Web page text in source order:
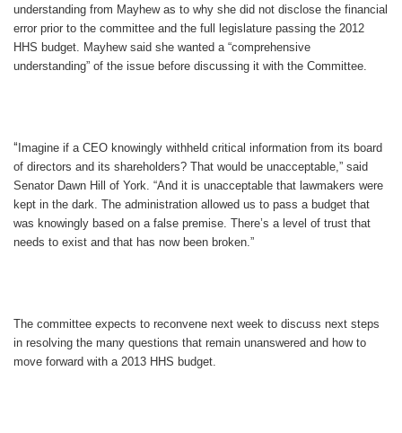
understanding from Mayhew as to why she did not disclose the financial
error prior to the committee and the full legislature passing the 2012
HHS budget. Mayhew said she wanted a “comprehensive
understanding” of the issue before discussing it with the Committee.
“ Imagine if a CEO knowingly withheld critical information from its board
of directors and its shareholders? That would be unacceptable,” said
Senator Dawn Hill of York. “And it is unacceptable that lawmakers were
kept in the dark. The administration allowed us to pass a budget that
was knowingly based on a false premise. There’s a level of trust that
needs to exist and that has now been broken.”
The committee expects to reconvene next week to discuss next steps
in resolving the many questions that remain unanswered and how to
move forward with a 2013 HHS budget.